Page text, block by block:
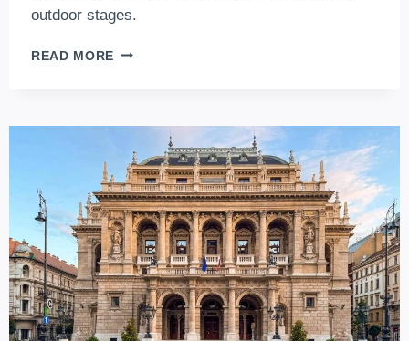
outdoor stages.
READ MORE THE
IN
BUDAPEST
FROM
PARTY
BOATS
TO
OUTDOOR
CONCERTS